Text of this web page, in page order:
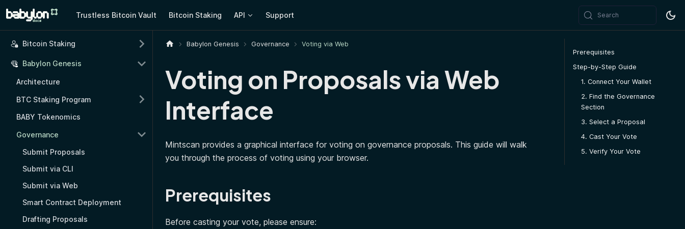
Trustless Bitcoin Vault Bitcoin Staking API Support Search
Bitcoin Staking
Babylon Genesis
Architecture
BTC Staking Program
BABY Tokenomics
Governance
Submit Proposals
Submit via CLI
Submit via Web
Smart Contract Deployment
Drafting Proposals
Babylon Genesis Governance Voting via Web
Voting on Proposals via Web
Interface
Mintscan provides a graphical interface for voting on governance proposals. This guide will walk
you through the process of voting using your browser.
Prerequisites
Before casting your vote, please ensure:
Prerequisites
Step-by-Step Guide
1. Connect Your Wallet
2. Find the Governance
Section
3. Select a Proposal
4. Cast Your Vote
5. Verify Your Vote